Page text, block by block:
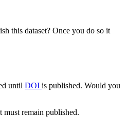
this dataset? Once you do so it
until DOI is published. Would you
must remain published.